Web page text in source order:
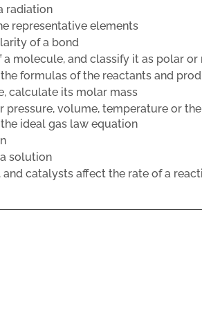
radiation
representative elements
of a bond
molecule, and classify it as polar or
formulas of the reactants and
calculate its molar mass
volume, temperature or
ideal gas law equation
solution
catalysts affect the rate of a